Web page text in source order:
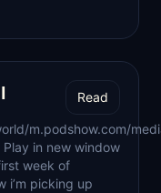
Read
m.podshow.com/
in new window
week of
i’m picking up